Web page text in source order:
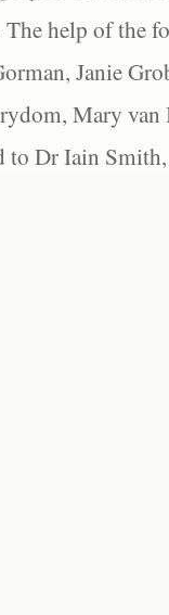
The help of the
Janie
Mary
to Dr Iain